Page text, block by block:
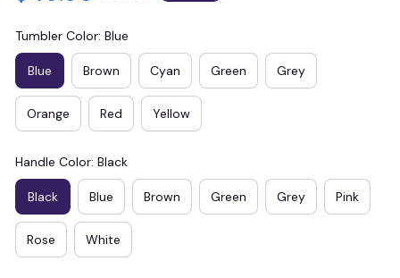
Tumbler Color: Blue
Blue Brown Cyan Green Grey
Orange Red Yellow
Handle Color: Black
Black Blue Brown Green Grey Pink
Rose White